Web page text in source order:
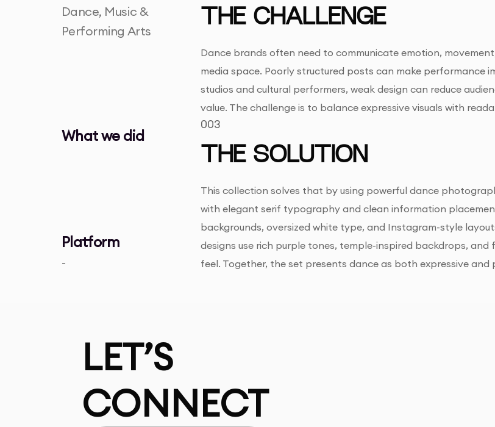
Dance, Music &
Performing Arts
What we did
Platform
-
THE CHALLENGE
Dance brands often need to communicate emotion,
media space. Poorly structured posts can make performance
studios and cultural performers, weak design can reduce
value. The challenge is to balance expressive visuals with
003
THE SOLUTION
This collection solves that by using powerful dance
with elegant serif typography and clean information
backgrounds, oversized white type, and Instagram-style
designs use rich purple tones, temple-inspired backdrops,
feel. Together, the set presents dance as both expressive and
LET’S
CONNECT